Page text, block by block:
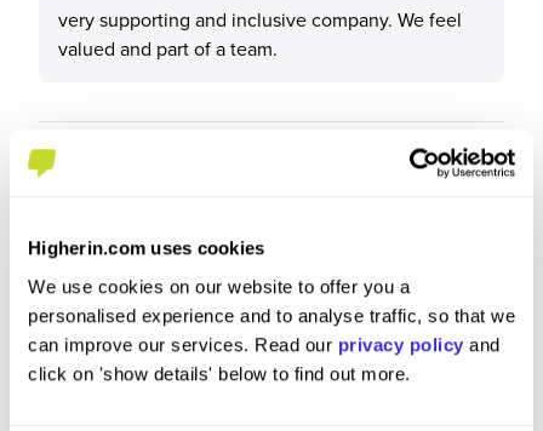
Higherin.com uses cookies
We use cookies on our website to offer you a
personalised experience and to analyse traffic, so that we
can improve our services. Read our privacy policy and
click on 'show details' below to find out more.
very supporting and inclusive company. We feel
valued and part of a team.
What tips or advice would you give to others applying
open mind.